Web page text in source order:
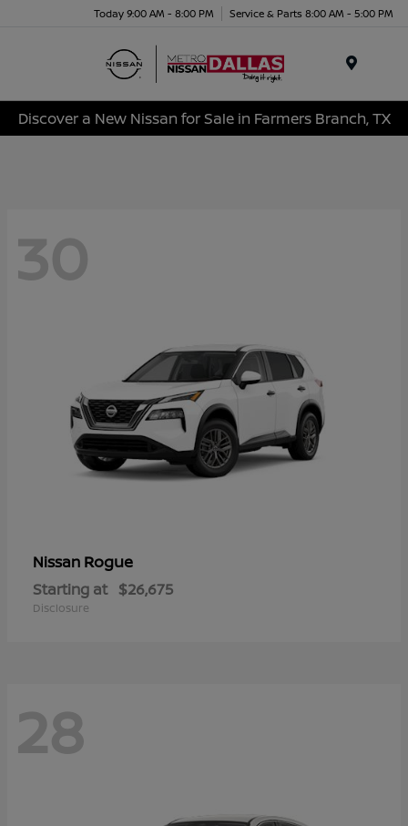
Today 9:00 AM - 8:00 PM Service & Parts 8:00 AM - 5:00 PM
Discover a New Nissan for Sale in Farmers Branch, TX
30
Nissan Rogue
Starting at $26,675
Disclosure
28